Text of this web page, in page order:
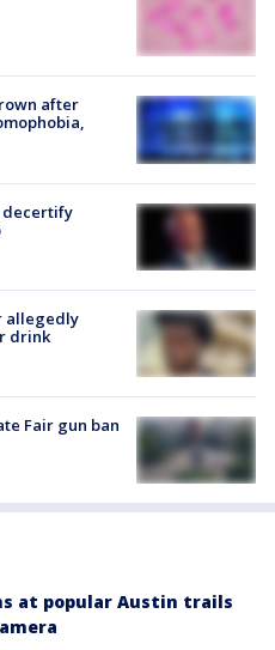
after
decertify
allegedly
drink
Fair gun ban
at popular Austin trails